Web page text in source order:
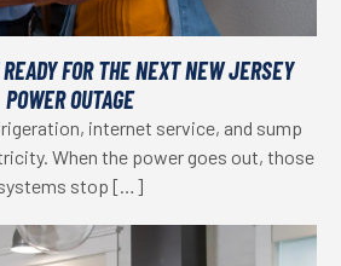
FOR THE NEXT NEW JERSEY
POWER OUTAGE
internet service, and sump
When the power goes out, those
stop […]